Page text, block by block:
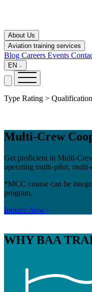
About Us
Aviation training services
Blog Careers Events
EN
Type Rating >
Multi-Crew
Get proficient in Multi-
operating multi-pilot,
*MCC course can be
program.
Inquire Now
WHYBAA